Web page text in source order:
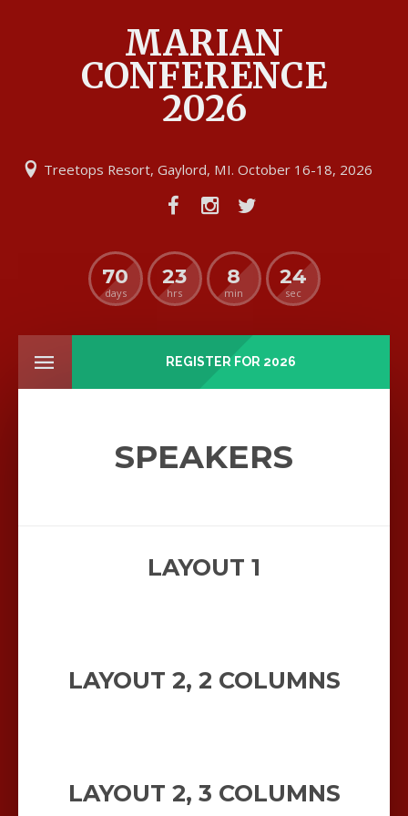
MARIAN
CONFERENCE
2026
Treetops Resort, Gaylord, MI. October 16-18, 2026
70
days
23
hrs
8
min
24
sec
REGISTER FOR 2026
SPEAKERS
LAYOUT 1
LAYOUT 2, 2 COLUMNS
LAYOUT 2, 3 COLUMNS